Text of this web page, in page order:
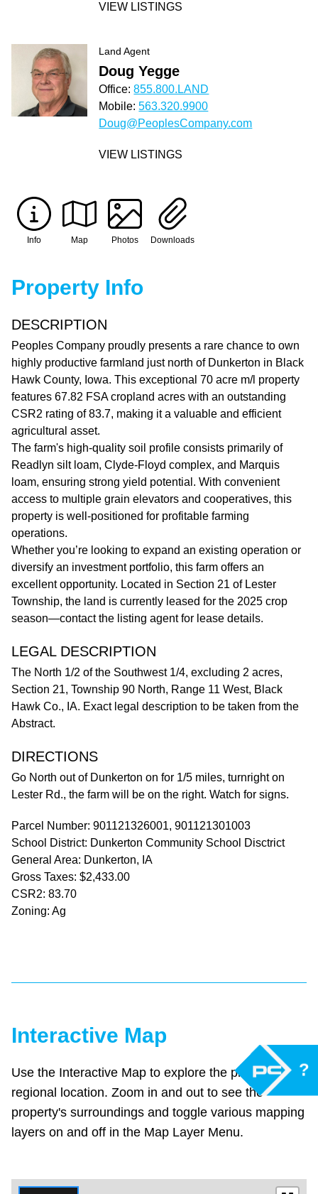
VIEW LISTINGS
Land Agent
Doug Yegge
Office:855.800.LAND
Mobile:563.320.9900
Doug@PeoplesCompany.com
VIEW LISTINGS
Info Map Photos Downloads
Property Info
DESCRIPTION
Peoples Company proudly presents a rare chance to own
highly productive farmland just north of Dunkerton in Black
Hawk County, Iowa. This exceptional 70 acre m/l property
features 67.82 FSA cropland acres with an outstanding
CSR2 rating of 83.7, making it a valuable and efficient
agricultural asset.
The farm's high-quality soil profile consists primarily of
Readlyn silt loam, Clyde-Floyd complex, and Marquis
loam, ensuring strong yield potential. With convenient
access to multiple grain elevators and cooperatives, this
property is well-positioned for profitable farming
operations.
Whether you’re looking to expand an existing operation or
diversify an investment portfolio, this farm offers an
excellent opportunity. Located in Section 21 of Lester
Township, the land is currently leased for the 2025 crop
season—contact the listing agent for lease details.
LEGAL DESCRIPTION
The North 1/2 of the Southwest 1/4, excluding 2 acres,
Section 21, Township 90 North, Range 11 West, Black
Hawk Co., IA. Exact legal description to be taken from the
Abstract.
DIRECTIONS
Go North out of Dunkerton on for 1/5 miles, turnright on
Lester Rd., the farm will be on the right. Watch for signs.
Parcel Number: 901121326001, 901121301003
School District: Dunkerton Community School Disctrict
General Area: Dunkerton, IA
Gross Taxes: $2,433.00
CSR2: 83.70
Zoning: Ag
Interactive Map
Use the Interactive Map to explore the property's
regional location. Zoom in and out to see the
property's surroundings and toggle various mapping
layers on and off in the Map Layer Menu.
?